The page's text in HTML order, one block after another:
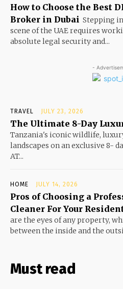
How to Choose the Best
Broker in Dubai Stepping
scene of the UAE requires
absolute legal security and...
-
TRAVEL JULY 23, 2026
The Ultimate 8-Day
Tanzania's iconic wildlife,
landscapes on an exclusive 8-
AT...
HOME JULY 14, 2026
Pros of Choosing a
Cleaner For Your
are the eyes of any property,
between the inside and the
Must read